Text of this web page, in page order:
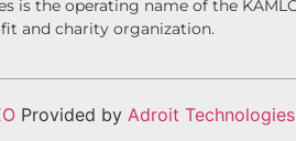
the operating name of the
and charity organization.
Provided by Adroit Technologies